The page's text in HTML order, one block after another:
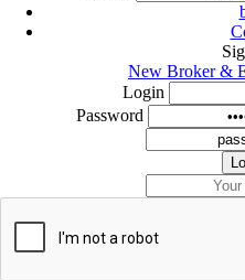
New Broker &
Login
Password